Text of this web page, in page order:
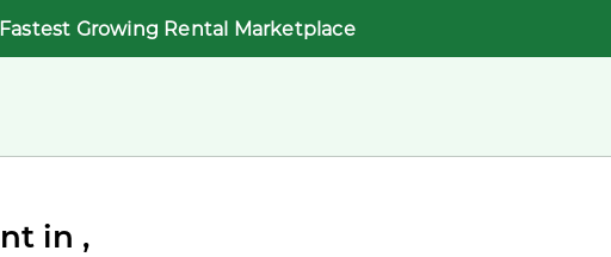
Growing Rental Marketplace
in ,